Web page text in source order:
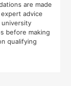
are made
advice
university
before making
qualifying